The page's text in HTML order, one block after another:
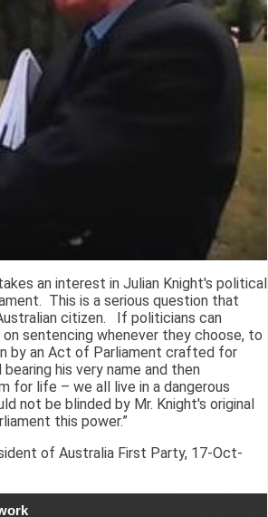
an interest in Julian Knight's political
This is a serious question that
citizen. If politicians can
sentencing whenever they choose, to
by an Act of Parliament crafted for
his very name and then
for life – we all live in a dangerous
not be blinded by Mr. Knight's original
this power.”
of Australia First Party, 17-Oct-